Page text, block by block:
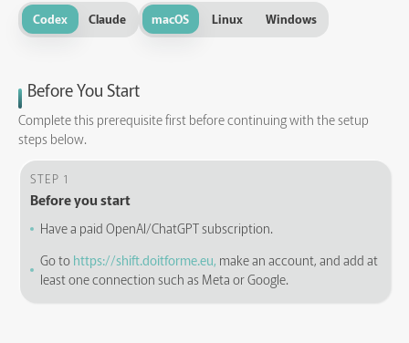
Codex Claude macOS Linux Windows
Before You Start
Complete this prerequisite first before continuing with the setup
steps below.
STEP 1
Before you start
Have a paid OpenAI/ChatGPT subscription.
Go to https://shift.doitforme.eu, make an account, and add at
least one connection such as Meta or Google.